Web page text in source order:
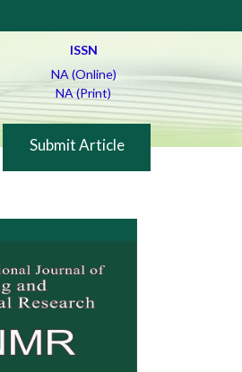
ISSN
NA (Online)
NA (Print)
Submit Article